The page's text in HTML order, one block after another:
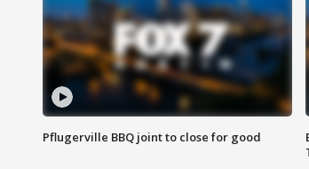
Pflugerville BBQ joint to close for good